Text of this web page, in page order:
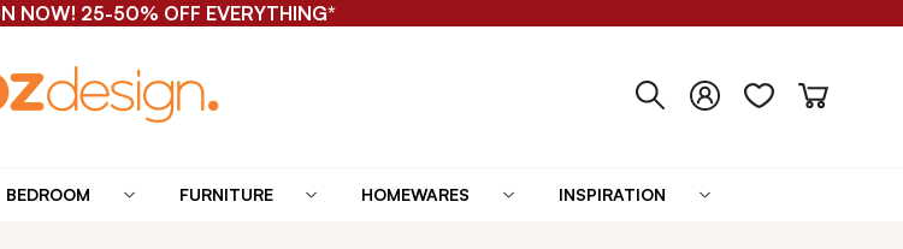
NOW! 25-50% OFF EVERYTHING*
BEDROOM FURNITURE HOMEWARES INSPIRATION